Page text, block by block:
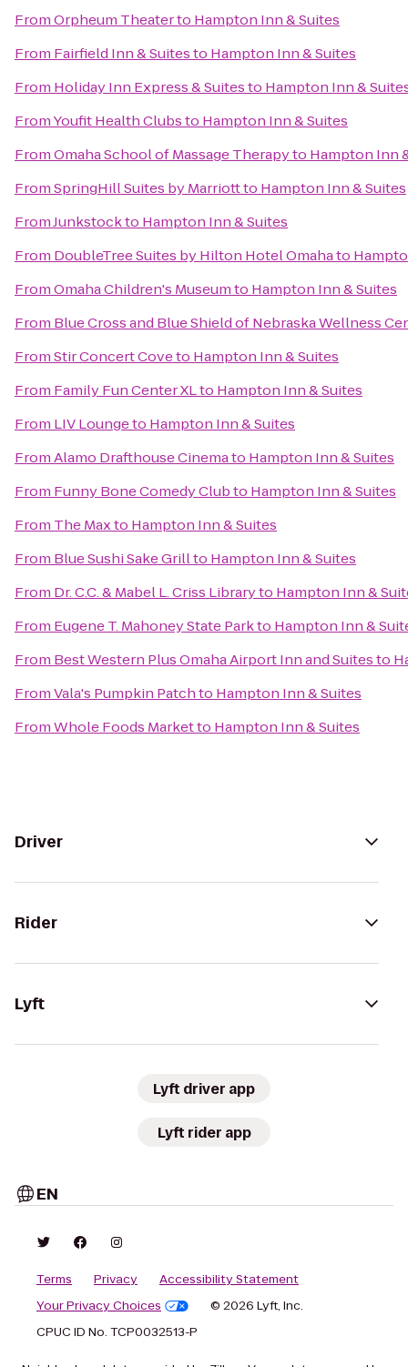
FromOrpheum Theaterto Hampton Inn & Suites
From Fairfield Inn & Suitesto Hampton Inn & Suites
From Holiday Inn Express & Suitesto Hampton Inn &
FromYoufit Health Clubsto Hampton Inn & Suites
FromOmaha School of Massage Therapyto Hampton Inn
FromSpringHill Suites by Marriottto Hampton Inn & Suites
FromJunkstockto Hampton Inn & Suites
From DoubleTree Suites by Hilton Hotel Omahato
FromOmaha Children's Museumto Hampton Inn & Suites
From Blue Cross and Blue Shield of Nebraska Wellness
FromStir Concert Coveto Hampton Inn & Suites
From Family Fun Center XLto Hampton Inn & Suites
From LIV Loungeto Hampton Inn & Suites
FromAlamo Drafthouse Cinemato Hampton Inn & Suites
From Funny Bone Comedy Clubto Hampton Inn & Suites
From The Maxto Hampton Inn & Suites
From Blue Sushi Sake Grillto Hampton Inn & Suites
From Dr. C.C. & Mabel L. Criss Libraryto Hampton Inn &
From Eugene T. Mahoney State Parkto Hampton Inn &
From Best Western Plus Omaha Airport Inn and Suitesto
FromVala's Pumpkin Patchto Hampton Inn & Suites
FromWhole Foods Marketto Hampton Inn & Suites
Driver
Rider
Lyft
Lyft driver app
Lyft rider app
EN
Terms Privacy
Accessibility Statement
Your Privacy Choices
© 2026 Lyft, Inc.
CPUC ID No. TCP0032513-P